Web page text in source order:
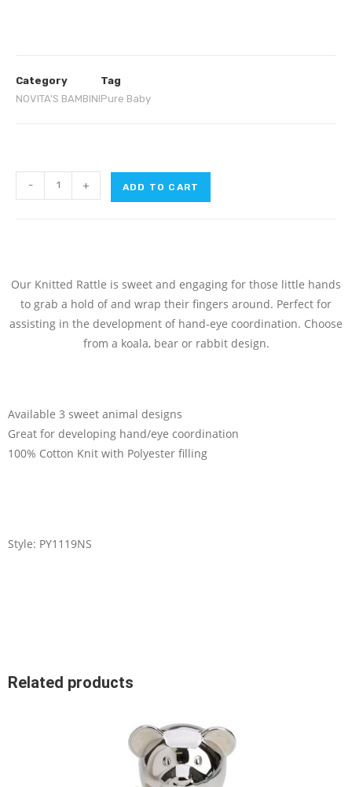
Category
NOVITA'S BAMBINI
Tag
Pure Baby
- + ADD TO CART
Our Knitted Rattle is sweet and engaging for those little hands
to grab a hold of and wrap their fingers around. Perfect for
assisting in the development of hand-eye coordination. Choose
from a koala, bear or rabbit design.
Available 3 sweet animal designs
Great for developing hand/eye coordination
100% Cotton Knit with Polyester filling
Style: PY1119NS
Related products